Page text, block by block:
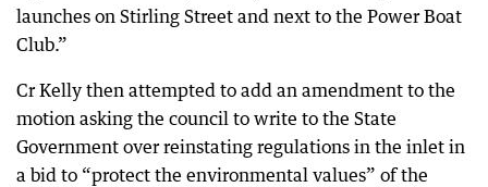
launches on Stirling Street and next to the Power Boat
Club.”
Cr Kelly then attempted to add an amendment to the
motion asking the council to write to the State
Government over reinstating regulations in the inlet in
a bid to “protect the environmental values” of the